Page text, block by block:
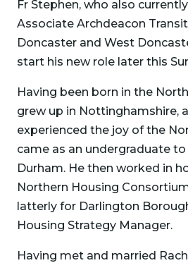
Fr Stephen, who also
Associate Archdeacon
Doncaster and West
start his new role later this
Having been born in the
grew up in Nottinghamshire,
experienced the joy of the
came as an undergraduate
Durham. He then worked in
Northern Housing
latterly for Darlington
Housing Strategy Manager.
Having met and married